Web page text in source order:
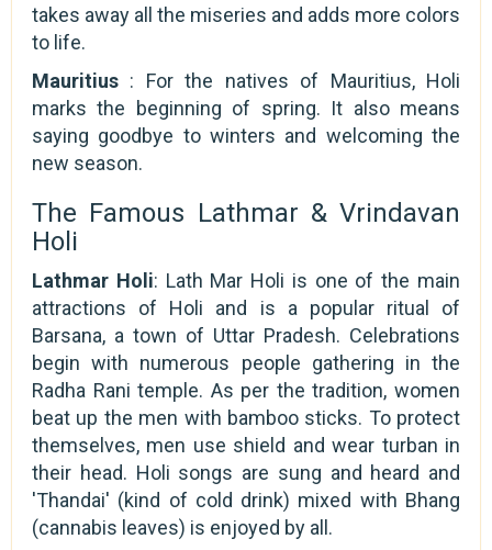
takes away all the miseries and adds more colors
to life.
Mauritius : For the natives of Mauritius, Holi
marks the beginning of spring. It also means
saying goodbye to winters and welcoming the
new season.
The Famous Lathmar & Vrindavan
Holi
Lathmar Holi: Lath Mar Holi is one of the main
attractions of Holi and is a popular ritual of
Barsana, a town of Uttar Pradesh. Celebrations
begin with numerous people gathering in the
Radha Rani temple. As per the tradition, women
beat up the men with bamboo sticks. To protect
themselves, men use shield and wear turban in
their head. Holi songs are sung and heard and
'Thandai' (kind of cold drink) mixed with Bhang
(cannabis leaves) is enjoyed by all.